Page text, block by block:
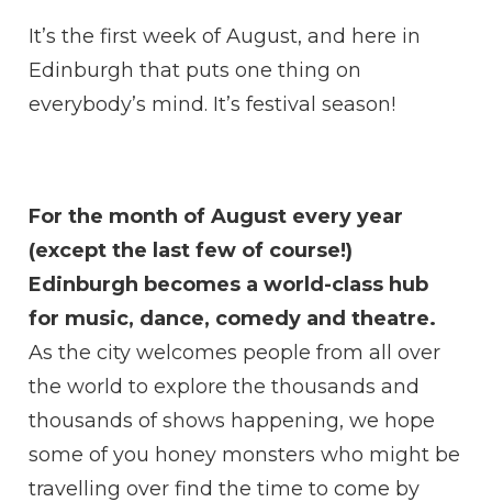
It’s the first week of August, and here in
Edinburgh that puts one thing on
everybody’s mind. It’s festival season!
For the month of August every year
(except the last few of course!)
Edinburgh becomes a world-class hub
for music, dance, comedy and theatre.
As the city welcomes people from all over
the world to explore the thousands and
thousands of shows happening, we hope
some of you honey monsters who might be
travelling over find the time to come by